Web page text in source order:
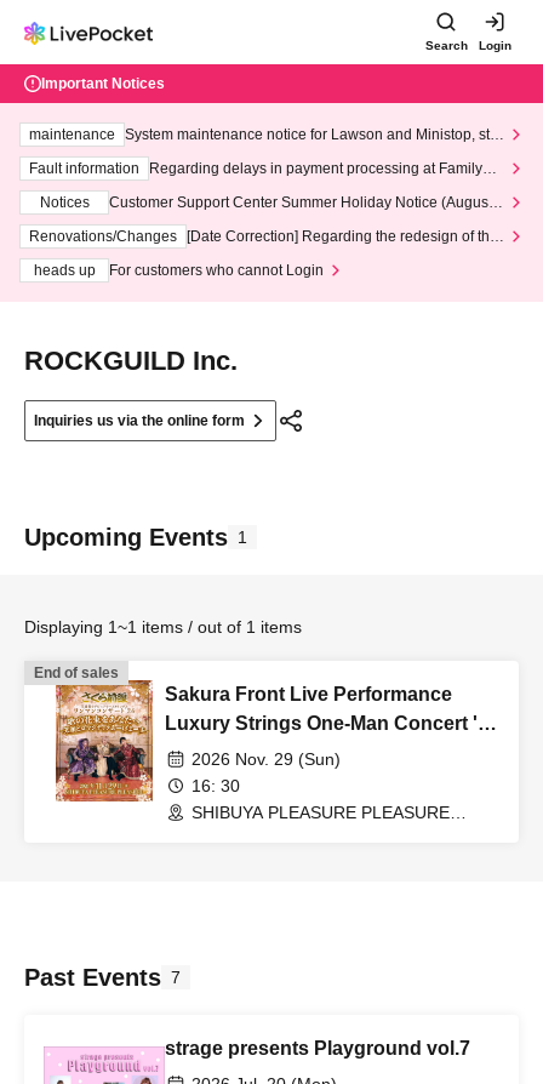
Search Login
Important Notices
maintenance
System maintenance notice for Lawson and Ministop, star
ting at 3:00 AM on Wednesday (Wed)
Fault information
Regarding delays in payment processing at FamilyMa
Notices
Customer Support Center Summer Holiday Notice (August 1
3th - August 14th, 2026)
Renovations/Changes
[Date Correction] Regarding the redesign of the
heads up
For customers who cannot Login
ROCKGUILD Inc.
Inquiries us via the online form
Upcoming Events 1
Displaying 1~1 items / out of 1 items
End of sales
Sakura Front Live Performance
Luxury Strings One-Man Concert '26
"A Bouquet of Songs for You
~Giving You Smiles and Romance~"
2026 Nov. 29 (Sun)
16: 30
SHIBUYA PLEASURE PLEASURE
Past Events 7
strage presents Playground vol.7